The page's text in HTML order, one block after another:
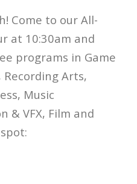
Come to our All-
at 10:30am and
programs in Game
Arts,
Music
& VFX, Film and